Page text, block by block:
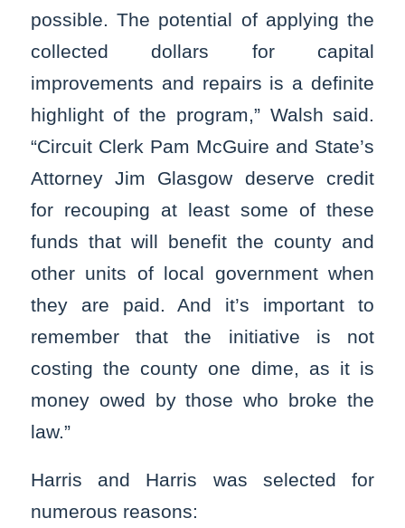
possible. The potential of applying the
collected dollars for capital
improvements and repairs is a definite
highlight of the program,” Walsh said.
“Circuit Clerk Pam McGuire and State’s
Attorney Jim Glasgow deserve credit
for recouping at least some of these
funds that will benefit the county and
other units of local government when
they are paid. And it’s important to
remember that the initiative is not
costing the county one dime, as it is
money owed by those who broke the
law.”
Harris and Harris was selected for
numerous reasons: